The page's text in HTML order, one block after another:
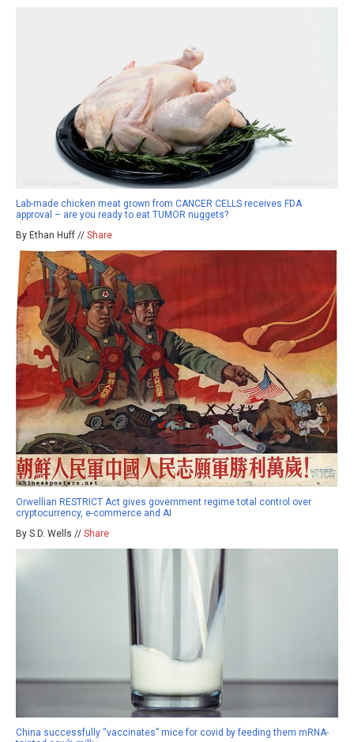
Lab-made chicken meat grown from CANCER CELLS receives FDA
approval – are you ready to eat TUMOR nuggets?
By Ethan Huff // Share
Orwellian RESTRICT Act gives government regime total control over
cryptocurrency, e-commerce and AI
By S.D. Wells // Share
China successfully “vaccinates” mice for covid by feeding them mRNA-